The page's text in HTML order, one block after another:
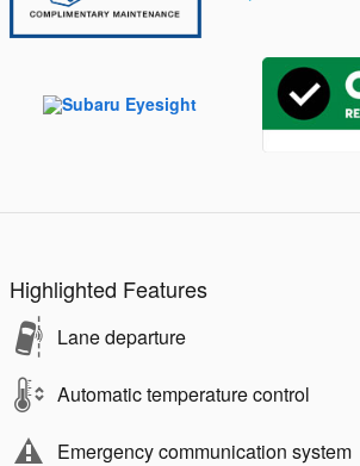
Highlighted Features
Lane departure
Automatic temperature control
Emergency communication system